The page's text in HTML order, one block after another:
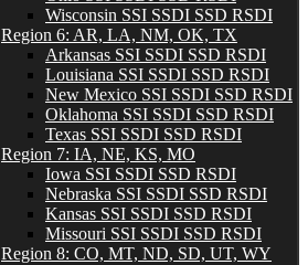
Wisconsin SSI SSDI SSD RSDI
Region 6: AR, LA, NM, OK, TX
Arkansas SSI SSDI SSD RSDI
Louisiana SSI SSDI SSD RSDI
New Mexico SSI SSDI SSD RSDI
Oklahoma SSI SSDI SSD RSDI
Texas SSI SSDI SSD RSDI
Region 7: IA, NE, KS, MO
Iowa SSI SSDI SSD RSDI
Nebraska SSI SSDI SSD RSDI
Kansas SSI SSDI SSD RSDI
Missouri SSI SSDI SSD RSDI
Region 8: CO, MT, ND, SD, UT, WY